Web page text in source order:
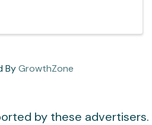
ByGrowthZone
by these advertisers.